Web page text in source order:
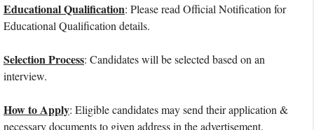
Educational Qualification: Please read Official Notification for
Educational Qualification details.
Selection Process: Candidates will be selected based on an
interview.
How to Apply: Eligible candidates may send their application &
necessary documents to given address in the advertisement.